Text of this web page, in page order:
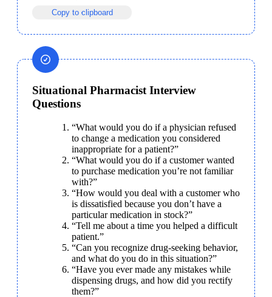
Copy to clipboard
Situational Pharmacist Interview
Questions
“What would you do if a physician refused
to change a medication you considered
inappropriate for a patient?”
“What would you do if a customer wanted
to purchase medication you’re not familiar
with?”
“How would you deal with a customer who
is dissatisfied because you don’t have a
particular medication in stock?”
“Tell me about a time you helped a difficult
patient.”
“Can you recognize drug-seeking behavior,
and what do you do in this situation?”
“Have you ever made any mistakes while
dispensing drugs, and how did you rectify
them?”